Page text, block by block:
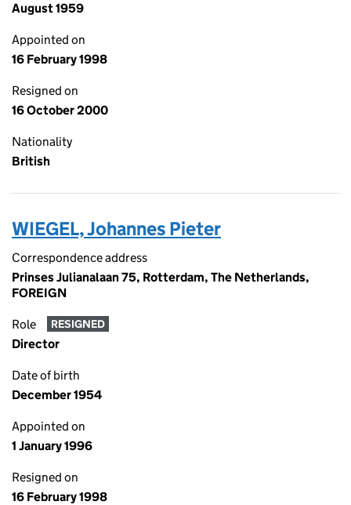
August 1959
Appointed on
16 February 1998
Resigned on
16 October 2000
Nationality
British
WIEGEL, Johannes Pieter
Correspondence address
Prinses Julianalaan 75, Rotterdam, The Netherlands,
FOREIGN
Role RESIGNED
Director
Date of birth
December 1954
Appointed on
1 January 1996
Resigned on
16 February 1998